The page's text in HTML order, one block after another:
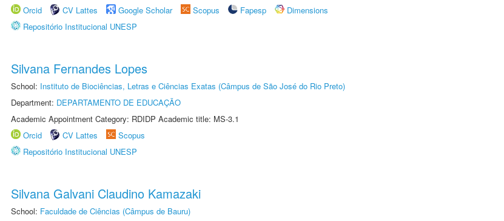
Orcid
CV Lattes Google Scholar Scopus Fapesp
Dimensions
Repositório Institucional UNESP
Silvana Fernandes Lopes
School: Instituto de Biociências, Letras e Ciências Exatas (Câmpus de São José do Rio Preto)
Department: DEPARTAMENTO DE EDUCAÇÃO
Academic Appointment Category: RDIDP Academic title: MS-3.1
Orcid
CV Lattes
Scopus
Repositório Institucional UNESP
Silvana Galvani Claudino Kamazaki
School: Faculdade de Ciências (Câmpus de Bauru)